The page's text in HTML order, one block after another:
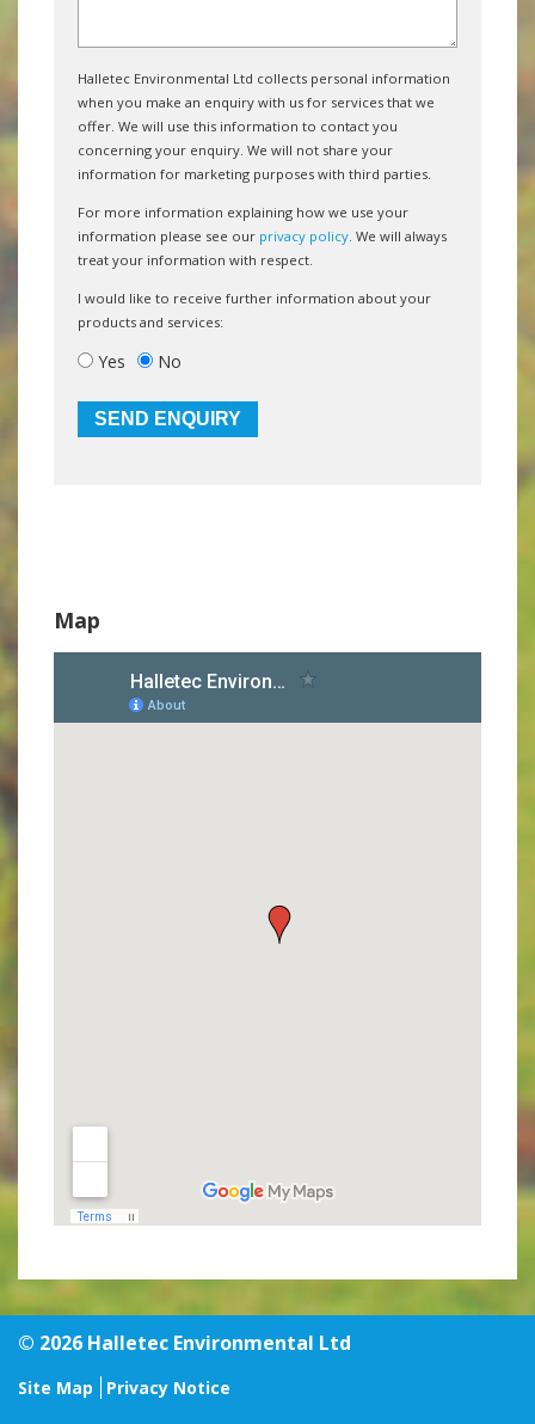
Halletec Environmental Ltd collects personal information
when you make an enquiry with us for services that we
offer. We will use this information to contact you
concerning your enquiry. We will not share your
information for marketing purposes with third parties.
For more information explaining how we use your
information please see our privacy policy . We will always
treat your information with respect.
I would like to receive further information about your
products and services:
Yes No
Map
© 2026 Halletec Environmental Ltd
Site Map
Privacy Notice